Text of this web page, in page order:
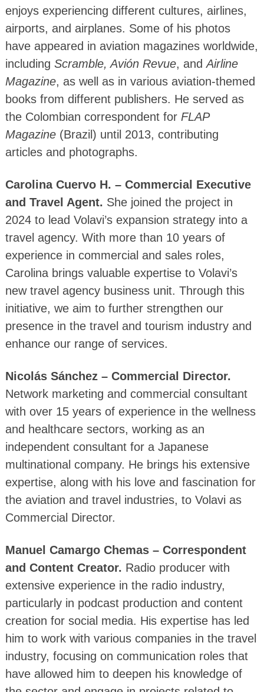
enjoys experiencing different cultures, airlines,
airports, and airplanes. Some of his photos
have appeared in aviation magazines worldwide,
including Scramble, Avión Revue, andAirline
Magazine, as well as in various aviation-themed
books from different publishers. He served as
the Colombian correspondent for FLAP
Magazine(Brazil) until 2013, contributing
articles and photographs.
Carolina Cuervo H. – Commercial Executive
and Travel Agent. She joined the project in
2024 to lead Volavi’s expansion strategy into a
travel agency. With more than 10 years of
experience in commercial and sales roles,
Carolina brings valuable expertise to Volavi’s
new travel agency business unit. Through this
initiative, we aim to further strengthen our
presence in the travel and tourism industry and
enhance our range of services.
Nicolás Sánchez – Commercial Director.
Network marketing and commercial consultant
with over 15 years of experience in the wellness
and healthcare sectors, working as an
independent consultant for a Japanese
multinational company. He brings his extensive
expertise, along with his love and fascination for
the aviation and travel industries, to Volavi as
Commercial Director.
Manuel Camargo Chemas – Correspondent
and Content Creator. Radio producer with
extensive experience in the radio industry,
particularly in podcast production and content
creation for social media. His expertise has led
him to work with various companies in the travel
industry, focusing on communication roles that
have allowed him to deepen his knowledge of